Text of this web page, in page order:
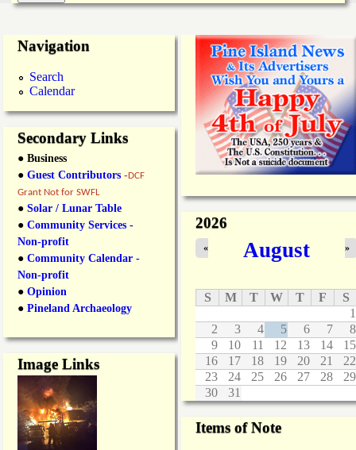
Navigation
Search
Calendar
Secondary Links
● Business
● Guest Contributors -DCF
Grant Not for SWFL
● Solar / Lunar Table
● Community Services -
Non-profit
● Community Calendar -
Non-profit
● Opinion
● Pineland Archaeology
Image Links
2026
August
« »
S M T W T F
S
1
2
3 4 5 6 7
8
9
10 11 12 13 14
15
16
17 18 19 20 21
22
23
24 25 26 27 28
29
30
31
Items of Note